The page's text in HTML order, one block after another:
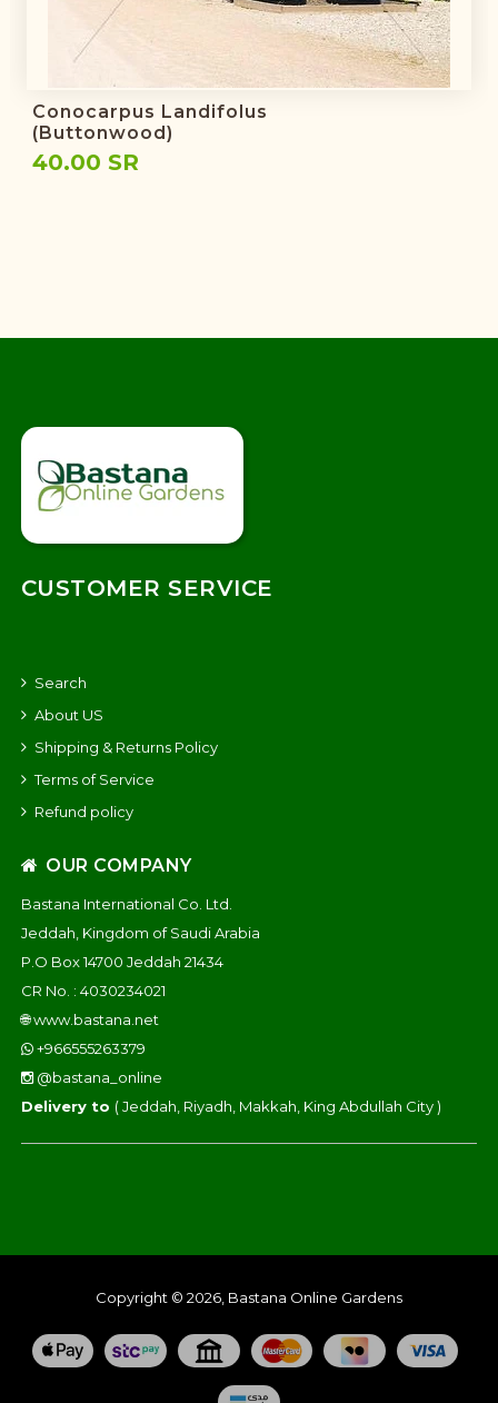
Conocarpus Landifolus
(Buttonwood)
40.00 SR
CUSTOMER SERVICE
Search
About US
Shipping & Returns Policy
Terms of Service
Refund policy
OUR COMPANY
Bastana International Co. Ltd.
Jeddah, Kingdom of Saudi Arabia
P.O Box 14700 Jeddah 21434
CR No. : 4030234021
🌐www.bastana.net
+966555263379
@bastana_online
Delivery to ( Jeddah, Riyadh, Makkah, King Abdullah City )
Copyright © 2026, Bastana Online Gardens